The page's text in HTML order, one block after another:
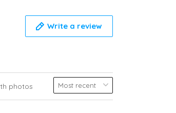
Write a review
photos